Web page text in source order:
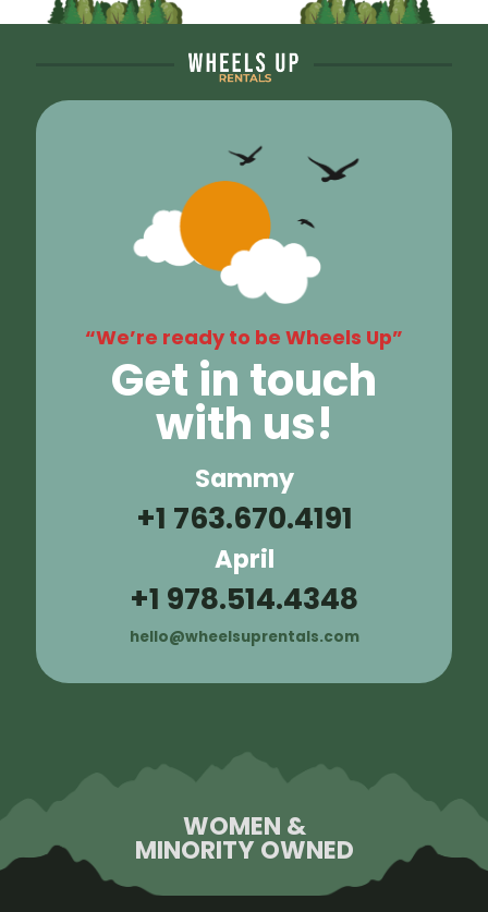
“We’re ready to be Wheels Up”
Get in touch
with us!
Sammy
+1 763.670.4191
April
+1 978.514.4348
hello@wheelsuprentals.com
WOMEN &
MINORITY OWNED